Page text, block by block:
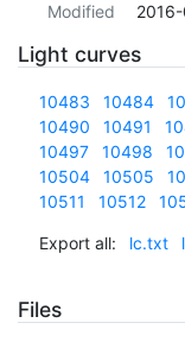
Modified
Light curves
10483 10484
10490
10491
10497
10498
10504
10505
10511
10512
Export all: lc.txt
Files